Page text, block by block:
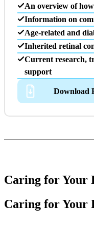
An overview of
Information on
Age-related and
Inherited retinal
Current research,
support
Download
Caring for Your
Caring for Your